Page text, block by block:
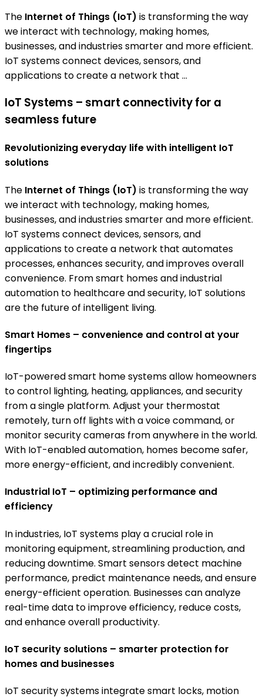
The Internet of Things (IoT) is transforming the way
we interact with technology, making homes,
businesses, and industries smarter and more efficient.
IoT systems connect devices, sensors, and
applications to create a network that ...
IoT Systems – smart connectivity for a
seamless future
Revolutionizing everyday life with intelligent IoT
solutions
The Internet of Things (IoT) is transforming the way
we interact with technology, making homes,
businesses, and industries smarter and more efficient.
IoT systems connect devices, sensors, and
applications to create a network that automates
processes, enhances security, and improves overall
convenience. From smart homes and industrial
automation to healthcare and security, IoT solutions
are the future of intelligent living.
Smart Homes – convenience and control at your
fingertips
IoT-powered smart home systems allow homeowners
to control lighting, heating, appliances, and security
from a single platform. Adjust your thermostat
remotely, turn off lights with a voice command, or
monitor security cameras from anywhere in the world.
With IoT-enabled automation, homes become safer,
more energy-efficient, and incredibly convenient.
Industrial IoT – optimizing performance and
efficiency
In industries, IoT systems play a crucial role in
monitoring equipment, streamlining production, and
reducing downtime. Smart sensors detect machine
performance, predict maintenance needs, and ensure
energy-efficient operation. Businesses can analyze
real-time data to improve efficiency, reduce costs,
and enhance overall productivity.
IoT security solutions – smarter protection for
homes and businesses
IoT security systems integrate smart locks, motion